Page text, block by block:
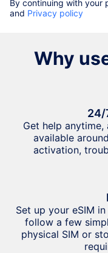
By continuing with your
and Privacy policy
Why
24/
Get help
available
activation,
Set up your eSIM
follow a few
physical SIM or